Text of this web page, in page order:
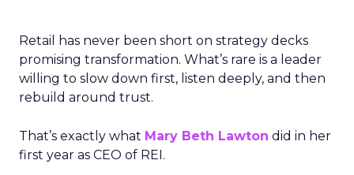
Retail has never been short on strategy decks
promising transformation. What’s rare is a leader
willing to slow down first, listen deeply, and then
rebuild around trust.
That’s exactly what Mary Beth Lawton did in her
first year as CEO of REI.